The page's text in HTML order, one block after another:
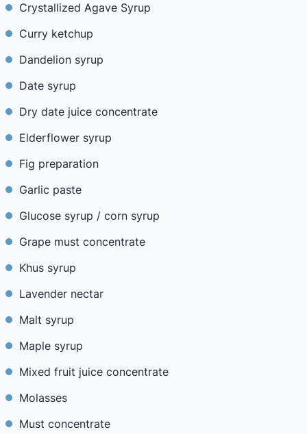
Crystallized Agave Syrup
Curry ketchup
Dandelion syrup
Date syrup
Dry date juice concentrate
Elderflower syrup
Fig preparation
Garlic paste
Glucose syrup / corn syrup
Grape must concentrate
Khus syrup
Lavender nectar
Malt syrup
Maple syrup
Mixed fruit juice concentrate
Molasses
Must concentrate